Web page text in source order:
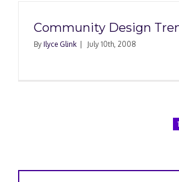
Community Design
By Ilyce Glink July 10th, 2008
1